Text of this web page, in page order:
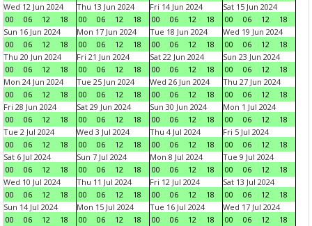
Wed 12 Jun 2024
00
06 12 18
Thu 13 Jun 2024
00
06 12 18
Fri 14 Jun 2024
00
06 12 18
Sat 15 Jun 2024
00
06 12
18
Sun 16 Jun 2024
00
06 12 18
Mon 17 Jun 2024
00
06 12 18
Tue 18 Jun 2024
00
06 12 18
Wed 19 Jun 2024
00
06 12
18
Thu 20 Jun 2024
00
06 12 18
Fri 21 Jun 2024
00
06 12 18
Sat 22 Jun 2024
00
06 12 18
Sun 23 Jun 2024
00
06 12
18
Mon 24 Jun 2024
00
06 12 18
Tue 25 Jun 2024
00
06 12 18
Wed 26 Jun 2024
00
06 12 18
Thu 27 Jun 2024
00
06 12
18
Fri 28 Jun 2024
00
06 12 18
Sat 29 Jun 2024
00
06 12 18
Sun 30 Jun 2024
00
06 12 18
Mon 1 Jul 2024
00
06 12
18
Tue 2 Jul 2024
00
06 12 18
Wed 3 Jul 2024
00
06 12 18
Thu 4 Jul 2024
00
06 12 18
Fri 5 Jul 2024
00
06 12
18
Sat 6 Jul 2024
00
06 12 18
Sun 7 Jul 2024
00
06 12 18
Mon 8 Jul 2024
00
06 12 18
Tue 9 Jul 2024
00
06 12
18
Wed 10 Jul 2024
00
06 12 18
Thu 11 Jul 2024
00
06 12 18
Fri 12 Jul 2024
00
06 12 18
Sat 13 Jul 2024
00
06 12
18
Sun 14 Jul 2024
00
06 12 18
Mon 15 Jul 2024
00
06 12 18
Tue 16 Jul 2024
00
06 12 18
Wed 17 Jul 2024
00
06 12
18